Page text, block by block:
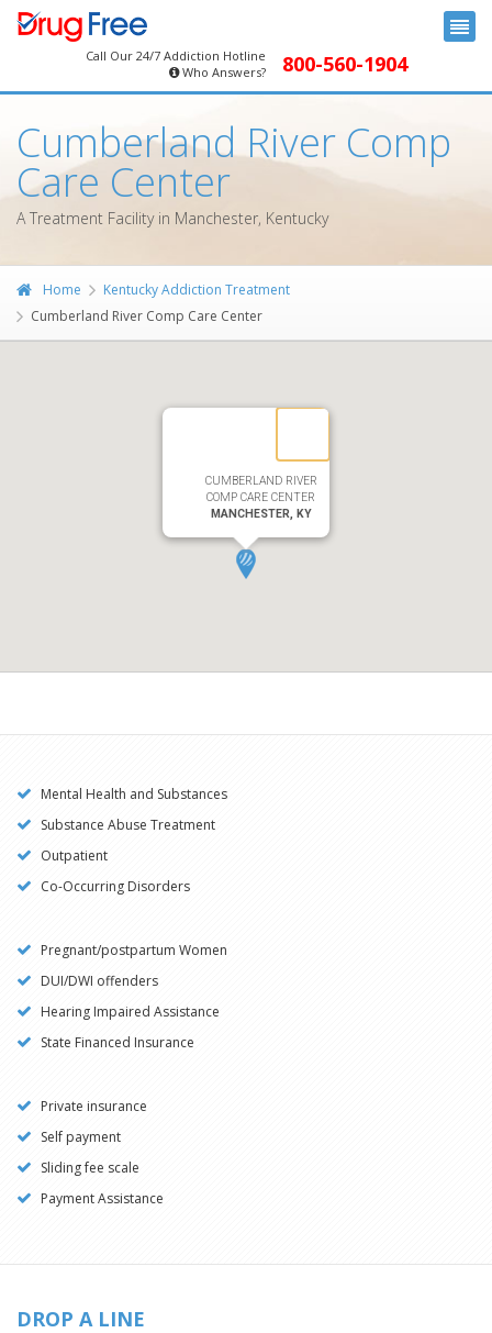
Call Our 24/7 Addiction Hotline
Who Answers?
800-560-1904
Cumberland River Comp
Care Center
A Treatment Facility in Manchester, Kentucky
Home
Kentucky Addiction Treatment
Cumberland River Comp Care Center
CUMBERLAND RIVER
COMP CARE CENTER
MANCHESTER, KY
Mental Health and Substances
Substance Abuse Treatment
Outpatient
Co-Occurring Disorders
Pregnant/postpartum Women
DUI/DWI offenders
Hearing Impaired Assistance
State Financed Insurance
Private insurance
Self payment
Sliding fee scale
Payment Assistance
DROP A LINE